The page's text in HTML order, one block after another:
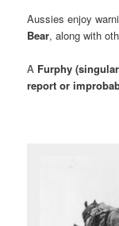
Aussies enjoy
Bear, along with
A Furphy
report or